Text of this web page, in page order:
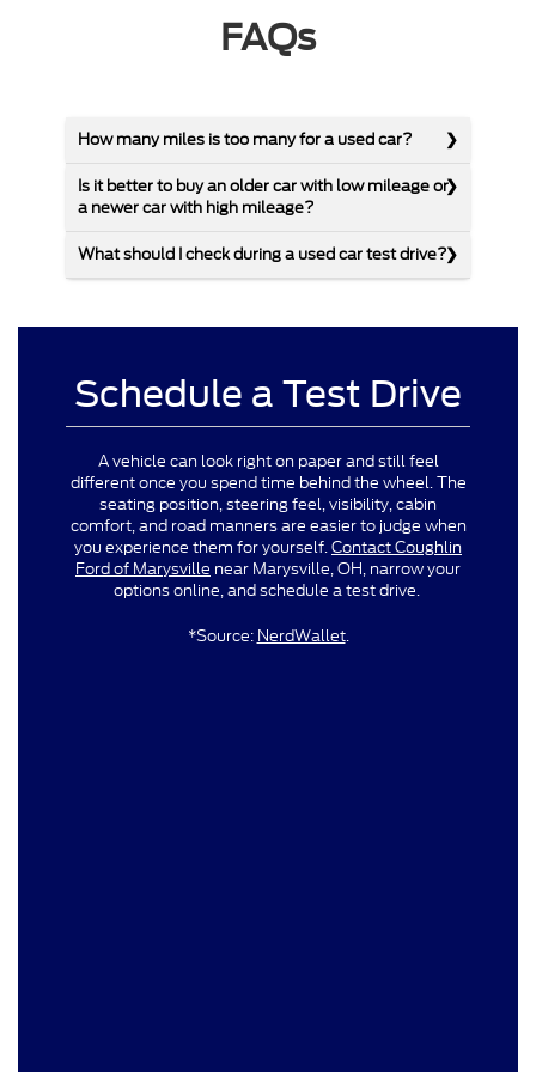
FAQs
How many miles is too many for a used car?
Is it better to buy an older car with low mileage or
a newer car with high mileage?
What should I check during a used car test drive?
Schedule a Test Drive
A vehicle can look right on paper and still feel
different once you spend time behind the wheel. The
seating position, steering feel, visibility, cabin
comfort, and road manners are easier to judge when
you experience them for yourself.Contact Coughlin
Ford of Marysville near Marysville, OH, narrow your
options online, and schedule a test drive.
*Source: NerdWallet.